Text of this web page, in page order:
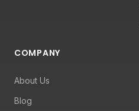
COMPANY
About Us
Blog